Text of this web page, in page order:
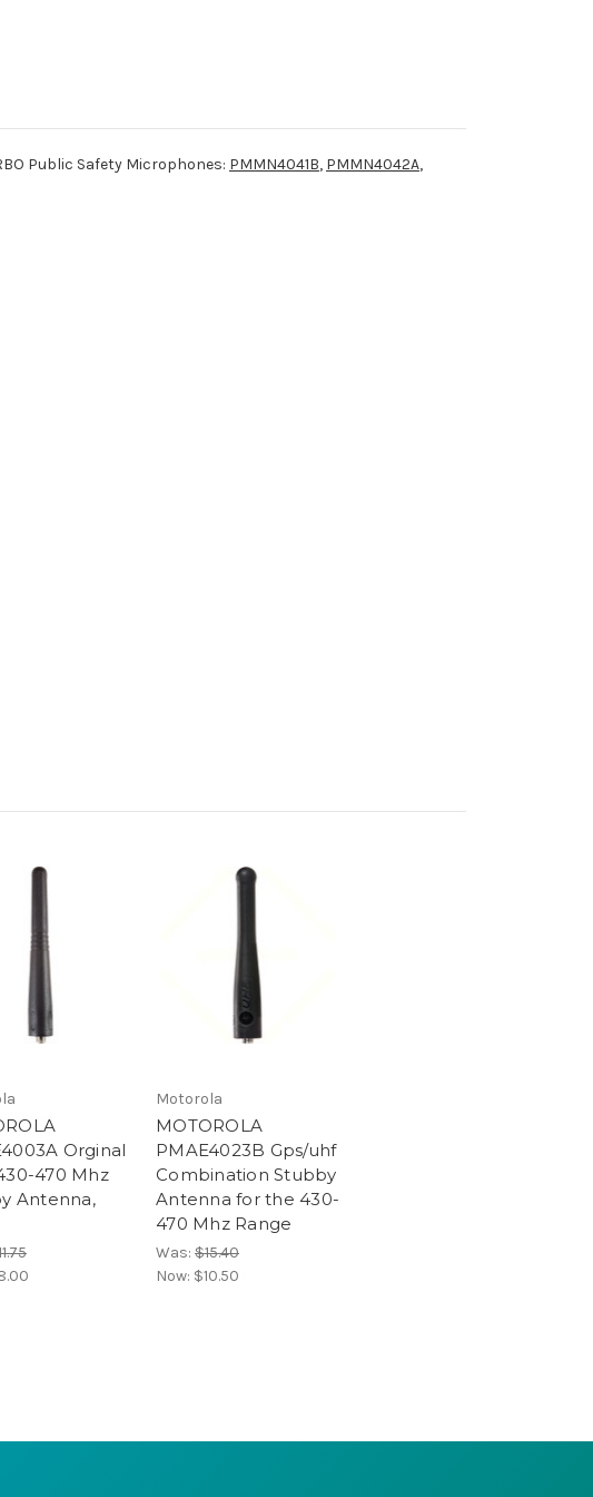
Public Safety Microphones: PMMN4041B, PMMN4042A,
Orginal
470 Mhz
Antenna,
Motorola
MOTOROLA
PMAE4023B Gps/uhf
Combination Stubby
Antenna for the 430-
470 Mhz Range
Was: $15.40
Now: $10.50